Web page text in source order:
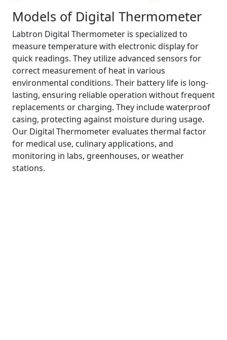
Models of Digital Thermometer
Labtron Digital Thermometer is specialized to
measure temperature with electronic display for
quick readings. They utilize advanced sensors for
correct measurement of heat in various
environmental conditions. Their battery life is long-
lasting, ensuring reliable operation without frequent
replacements or charging. They include waterproof
casing, protecting against moisture during usage.
Our Digital Thermometer evaluates thermal factor
for medical use, culinary applications, and
monitoring in labs, greenhouses, or weather
stations.